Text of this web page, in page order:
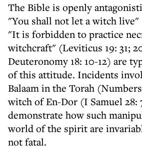
The Bible is openly
"You shall not let a witch live"
"It is forbidden to practice
witchcraft" (Leviticus 19: 31;
Deuteronomy 18: 10-12) are
of this attitude. Incidents
Balaam in the Torah
witch of En-Dor (I Samuel 28:
demonstrate how such
world of the spirit are
not fatal.